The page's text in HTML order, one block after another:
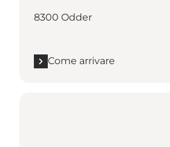
8300 Odder
Come arrivare